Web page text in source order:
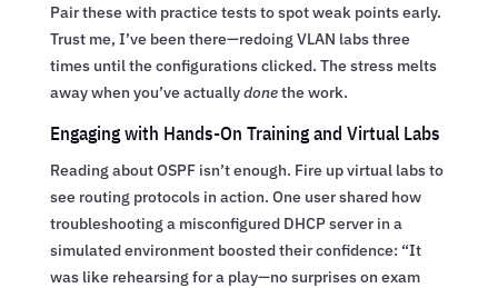
Pair these with practice tests to spot weak points early.
Trust me, I’ve been there—redoing VLAN labs three
times until the configurations clicked. The stress melts
away when you’ve actuallydonethe work.
Engaging with Hands-On Training and Virtual Labs
Reading about OSPF isn’t enough. Fire up virtual labs to
see routing protocols in action. One user shared how
troubleshooting a misconfigured DHCP server in a
simulated environment boosted their confidence: “It
was like rehearsing for a play—no surprises on exam